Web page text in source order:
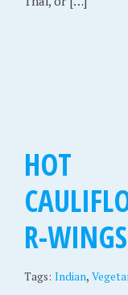
HOT
R-WINGS
Tags: Indian,